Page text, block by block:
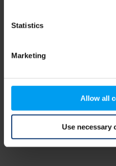
Statistics
Marketing
Allow all
Use necessary